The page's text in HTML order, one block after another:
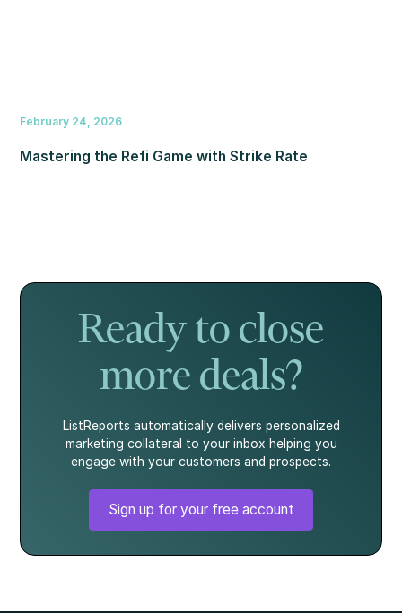
February 24, 2026
Mastering the Refi Game with Strike Rate
Ready to close
more deals?
ListReports automatically delivers personalized
marketing collateral to your inbox helping you
engage with your customers and prospects.
Sign up for your free account